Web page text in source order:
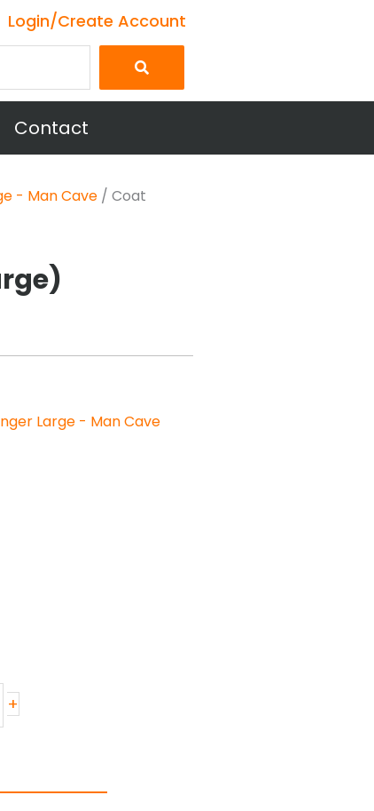
Login/Create Account
Contact
- Man Cave / Coat
Large - Man Cave
+